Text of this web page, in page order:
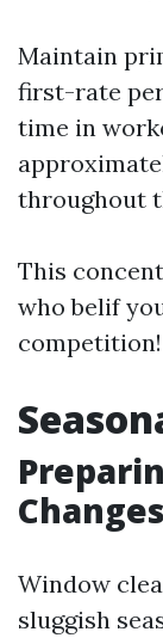
Maintain
first-rate
time in
throughout
This
who belif
competition!
Changes
Window
sluggish